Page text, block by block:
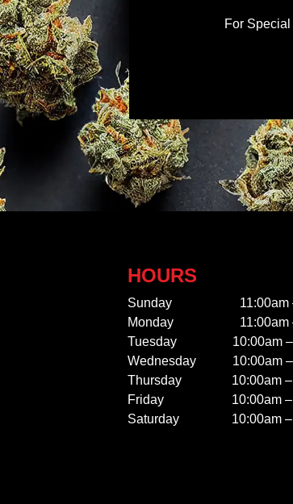
For
HOURS
Sunday
11:00am
Monday
11:00am
Tuesday
10:00am
Wednesday
10:00am
Thursday
10:00am
Friday
10:00am
Saturday
10:00am